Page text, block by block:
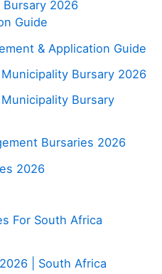
Bursary 2026
Guide
& Application Guide
Bursary 2026
Bursary
Bursaries 2026
2026
For South Africa
| South Africa